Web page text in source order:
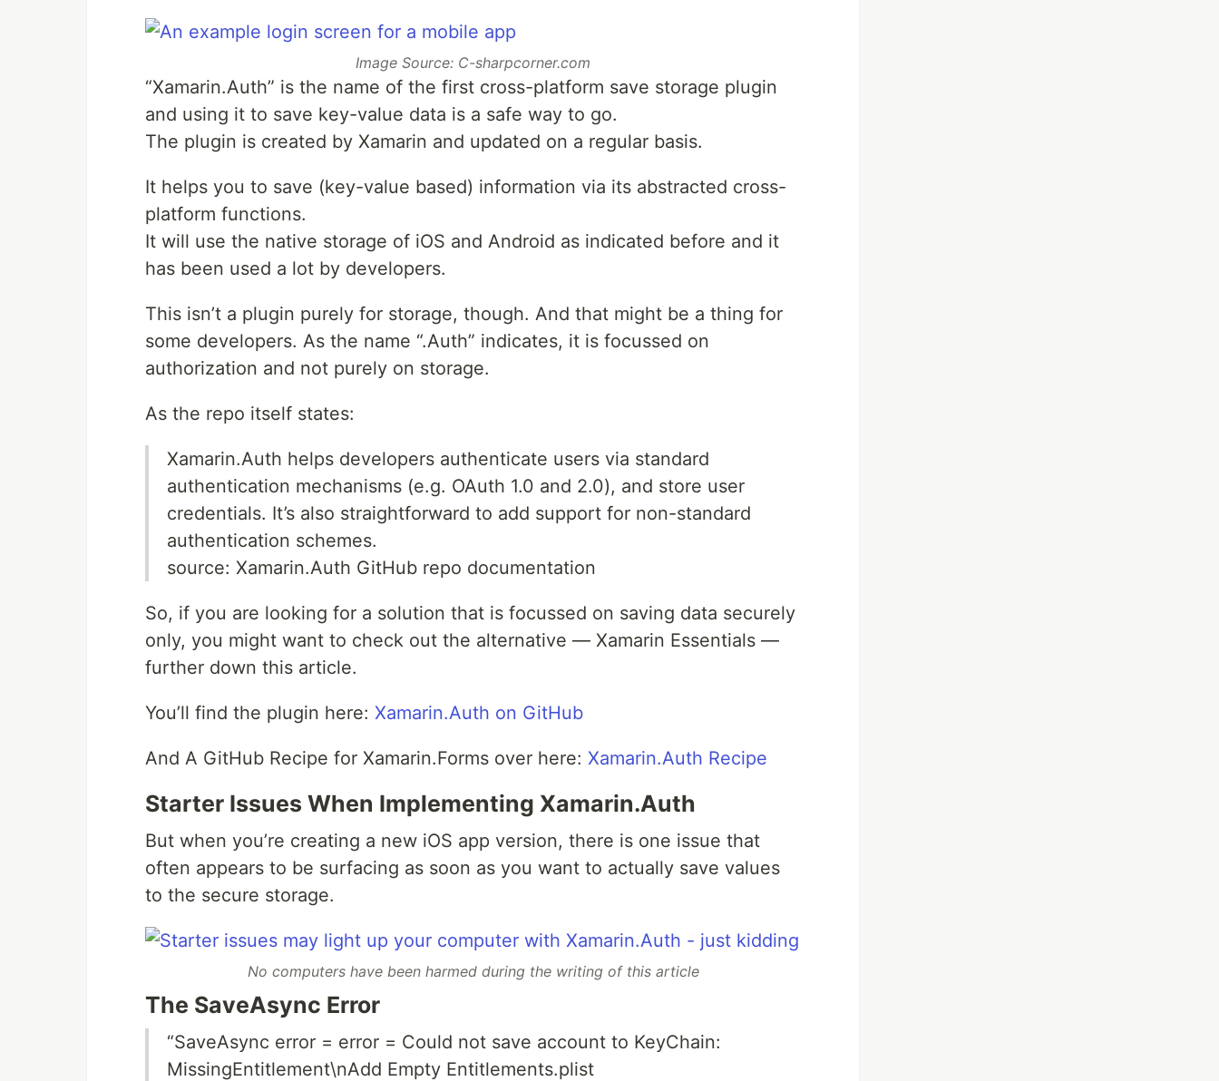
Image Source: C-sharpcorner.com
“Xamarin.Auth” is the name of the first cross-platform save storage plugin
and using it to save key-value data is a safe way to go.
The plugin is created by Xamarin and updated on a regular basis.
It helps you to save (key-value based) information via its abstracted cross-
platform functions.
It will use the native storage of iOS and Android as indicated before and it
has been used a lot by developers.
This isn’t a plugin purely for storage, though. And that might be a thing for
some developers. As the name “.Auth” indicates, it is focussed on
authorization and not purely on storage.
As the repo itself states:
Xamarin.Auth helps developers authenticate users via standard
authentication mechanisms (e.g. OAuth 1.0 and 2.0), and store user
credentials. It’s also straightforward to add support for non-standard
authentication schemes.
source: Xamarin.Auth GitHub repo documentation
So, if you are looking for a solution that is focussed on saving data securely
only, you might want to check out the alternative — Xamarin Essentials —
further down this article.
You’ll find the plugin here: Xamarin.Auth on GitHub
And A GitHub Recipe for Xamarin.Forms over here: Xamarin.Auth Recipe
Starter Issues When Implementing Xamarin.Auth
But when you’re creating a new iOS app version, there is one issue that
often appears to be surfacing as soon as you want to actually save values
to the secure storage.
No computers have been harmed during the writing of this article
The SaveAsync Error
“SaveAsync error = error = Could not save account to KeyChain:
MissingEntitlement\nAdd Empty Entitlements.plist